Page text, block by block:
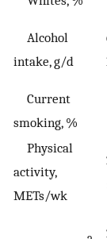
Alcohol
intake, g/d
Current
smoking, %
Physical
activity,
METs/wk